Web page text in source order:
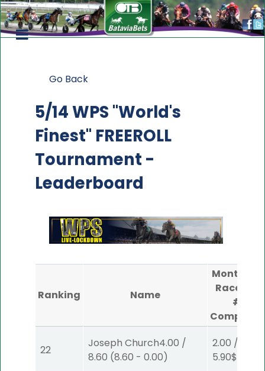
Go Back
5/14 WPS "World's
Finest" FREEROLL
Tournament -
Leaderboard
Ranking Name
Monticello
Raceway
#1
22
Joseph Church4.00 /
8.60 (8.60 - 0.00)
2.00 /
5.90$2